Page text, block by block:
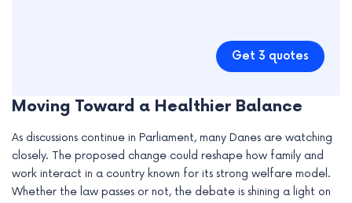
Get 3 quotes
Moving Toward a Healthier Balance
As discussions continue in Parliament, many Danes are watching
closely. The proposed change could reshape how family and
work interact in a country known for its strong welfare model.
Whether the law passes or not, the debate is shining a light on